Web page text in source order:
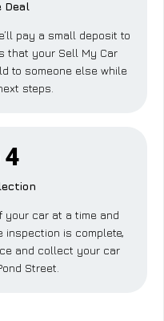
Deal
pay a small deposit to
that your Sell My Car
to someone else while
steps.
4
your car at a time and
is complete,
and collect your car
Street.